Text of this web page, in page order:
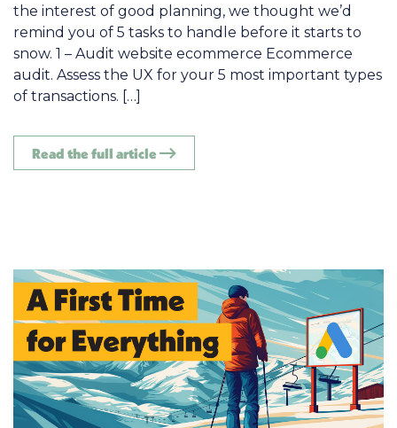
the interest of good planning, we thought we’d
remind you of 5 tasks to handle before it starts to
snow. 1 – Audit website ecommerce Ecommerce
audit. Assess the UX for your 5 most important types
of transactions. […]
Read the full article